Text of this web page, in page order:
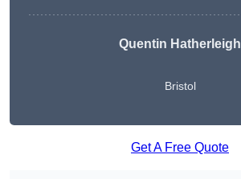
Quentin Hatherleigh
Bristol
Get A Free Quote